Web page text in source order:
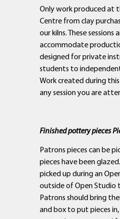
Only work produced at
Centre from clay
our kilns. These
accommodate
designed for private
students to
Work created during
any session you are
Finished pottery pieces
Patrons pieces can be
pieces have been
picked up during an
outside of Open Studio
Patrons should bring
and box to put pieces in,